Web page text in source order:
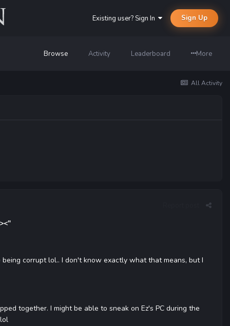
Existing user? Sign In Sign Up
Browse Activity Leaderboard More
All Activity
corrupt lol.. I don't know exactly what that means, but I
together. I might be able to sneak on Ez's PC during the